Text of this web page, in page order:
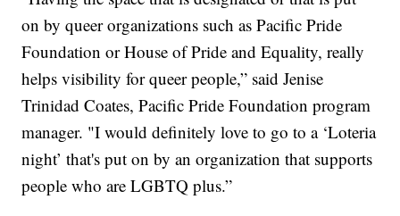
on by queer organizations such as Pacific Pride
Foundation or House of Pride and Equality, really
helps visibility for queer people,” said Jenise
Trinidad Coates, Pacific Pride Foundation program
manager. "I would definitely love to go to a ‘Loteria
night’ that's put on by an organization that supports
people who are LGBTQ plus.”